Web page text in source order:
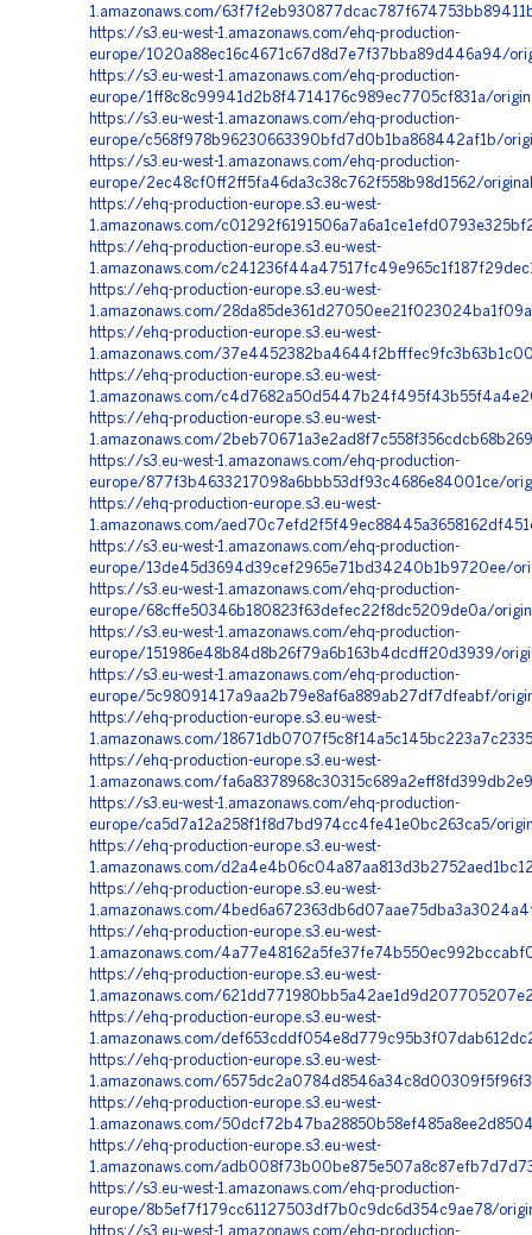
1.amazonaws.com/
https://s3.eu-west-1.amazonaws.com/ehq-production-
europe/1020a88ec16c4671c67d8d7e7f37bba89d446a94/
https://s3.eu-west-1.amazonaws.com/ehq-production-
europe/1ff8c8c99941d2b8f4714176c989ec7705cf831a/
https://s3.eu-west-1.amazonaws.com/ehq-production-
europe/c568f978b96230663390bfd7d0b1ba868442af1b/
https://s3.eu-west-1.amazonaws.com/ehq-production-
europe/2ec48cf0ff2ff5fa46da3c38c762f558b98d1562/
https://ehq-production-europe.s3.eu-west-
1.amazonaws.com/
https://ehq-production-europe.s3.eu-west-
1.amazonaws.com/
https://ehq-production-europe.s3.eu-west-
1.amazonaws.com/
https://ehq-production-europe.s3.eu-west-
1.amazonaws.com/
https://ehq-production-europe.s3.eu-west-
1.amazonaws.com/
https://ehq-production-europe.s3.eu-west-
1.amazonaws.com/
https://s3.eu-west-1.amazonaws.com/ehq-production-
europe/877f3b4633217098a6bbb53df93c4686e84001ce/
https://ehq-production-europe.s3.eu-west-
1.amazonaws.com/
https://s3.eu-west-1.amazonaws.com/ehq-production-
europe/13de45d3694d39cef2965e71bd34240b1b9720ee/
https://s3.eu-west-1.amazonaws.com/ehq-production-
europe/68cffe50346b180823f63defec22f8dc5209de0a/
https://s3.eu-west-1.amazonaws.com/ehq-production-
europe/151986e48b84d8b26f79a6b163b4dcdff20d3939/
https://s3.eu-west-1.amazonaws.com/ehq-production-
europe/5c98091417a9aa2b79e8af6a889ab27df7dfeabf/
https://ehq-production-europe.s3.eu-west-
1.amazonaws.com/
https://ehq-production-europe.s3.eu-west-
1.amazonaws.com/
https://s3.eu-west-1.amazonaws.com/ehq-production-
europe/ca5d7a12a258f1f8d7bd974cc4fe41e0bc263ca5/
https://ehq-production-europe.s3.eu-west-
1.amazonaws.com/
https://ehq-production-europe.s3.eu-west-
1.amazonaws.com/
https://ehq-production-europe.s3.eu-west-
1.amazonaws.com/
https://ehq-production-europe.s3.eu-west-
1.amazonaws.com/
https://ehq-production-europe.s3.eu-west-
1.amazonaws.com/
https://ehq-production-europe.s3.eu-west-
1.amazonaws.com/
https://ehq-production-europe.s3.eu-west-
1.amazonaws.com/
https://ehq-production-europe.s3.eu-west-
1.amazonaws.com/
https://s3.eu-west-1.amazonaws.com/ehq-production-
europe/8b5ef7f179cc61127503df7b0c9dc6d354c9ae78/
https://s3.eu-west-1.amazonaws.com/ehq-production-